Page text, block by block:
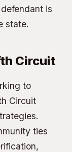
is
state.
Circuit
to
Circuit
ties